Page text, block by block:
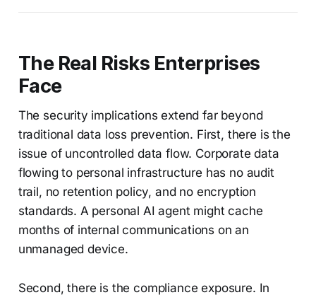
The Real Risks Enterprises
Face
The security implications extend far beyond
traditional data loss prevention. First, there is the
issue of uncontrolled data flow. Corporate data
flowing to personal infrastructure has no audit
trail, no retention policy, and no encryption
standards. A personal AI agent might cache
months of internal communications on an
unmanaged device.
Second, there is the compliance exposure. In